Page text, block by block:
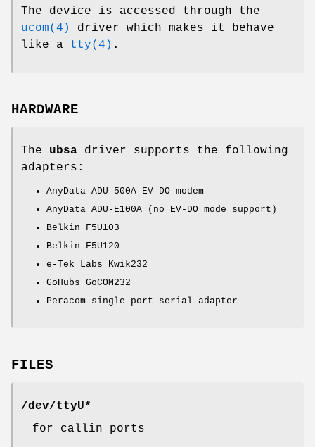
The device is accessed through the
ucom(4)
driver which makes it behave
like a tty(4) .
HARDWARE
The ubsa driver supports the following
adapters:
AnyData ADU-500A EV-DO modem
AnyData ADU-E100A (no EV-DO mode support)
Belkin F5U103
Belkin F5U120
e-Tek Labs Kwik232
GoHubs GoCOM232
Peracom single port serial adapter
FILES
/dev/ttyU*
for callin ports